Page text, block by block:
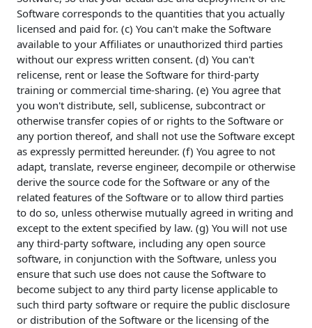
Software corresponds to the quantities that you actually
licensed and paid for. (c) You can't make the Software
available to your Affiliates or unauthorized third parties
without our express written consent. (d) You can't
relicense, rent or lease the Software for third-party
training or commercial time-sharing. (e) You agree that
you won't distribute, sell, sublicense, subcontract or
otherwise transfer copies of or rights to the Software or
any portion thereof, and shall not use the Software except
as expressly permitted hereunder. (f) You agree to not
adapt, translate, reverse engineer, decompile or otherwise
derive the source code for the Software or any of the
related features of the Software or to allow third parties
to do so, unless otherwise mutually agreed in writing and
except to the extent specified by law. (g) You will not use
any third-party software, including any open source
software, in conjunction with the Software, unless you
ensure that such use does not cause the Software to
become subject to any third party license applicable to
such third party software or require the public disclosure
or distribution of the Software or the licensing of the